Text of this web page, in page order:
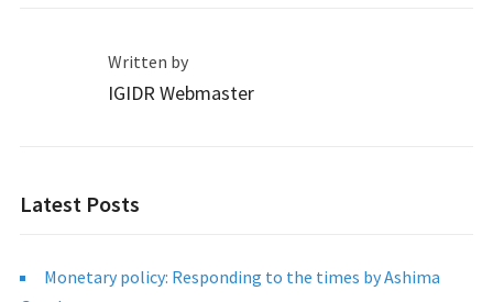
Written by
IGIDR Webmaster
Latest Posts
Monetary policy: Responding to the times by Ashima